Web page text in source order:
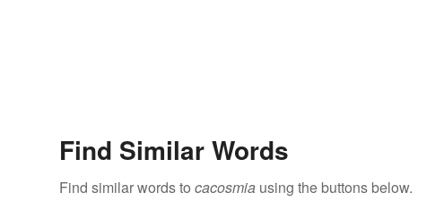
Find Similar Words
Find similar words to cacosmia using the buttons below.